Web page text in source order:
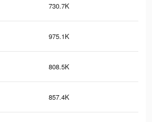
730.7K
975.1K
808.5K
857.4K